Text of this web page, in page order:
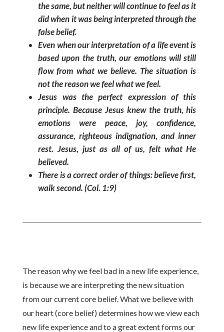
the same, but neither will continue to feel as it
did when it was being interpreted through the
false belief.
Even when our interpretation of a life event is
based upon the truth, our emotions will still
flow from what we believe. The situation is
not the reason we feel what we feel.
Jesus was the perfect expression of this
principle. Because Jesus knew the truth, his
emotions were peace, joy, confidence,
assurance, righteous indignation, and inner
rest. Jesus, just as all of us, felt what He
believed.
There is a correct order of things: believe first,
walk second. (Col. 1:9)
The reason why we feel bad in a new life experience,
is because we are interpreting the new situation
from our current core belief. What we believe with
our heart (core belief) determines how we view each
new life experience and to a great extent forms our